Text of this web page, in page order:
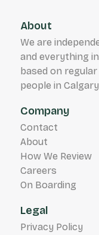
About
We are
and everything
based on
people in
Company
Contact
About
How We Review
Careers
On Boarding
Legal
Privacy Policy